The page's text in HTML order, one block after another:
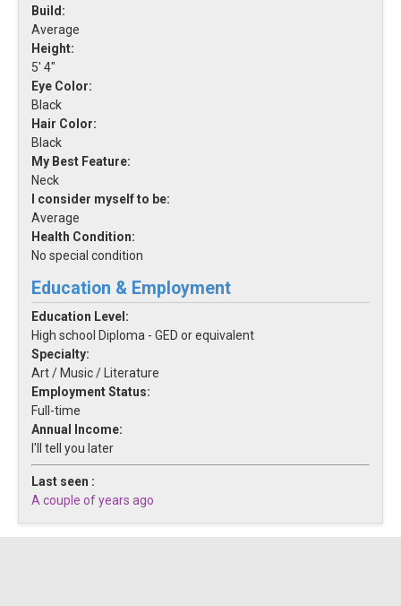
Build:
Average
Height:
5' 4"
Eye Color:
Black
Hair Color:
Black
My Best Feature:
Neck
I consider myself to be:
Average
Health Condition:
No special condition
Education & Employment
Education Level:
High school Diploma - GED or equivalent
Specialty:
Art / Music / Literature
Employment Status:
Full-time
Annual Income:
I'll tell you later
Last seen :
A couple of years ago